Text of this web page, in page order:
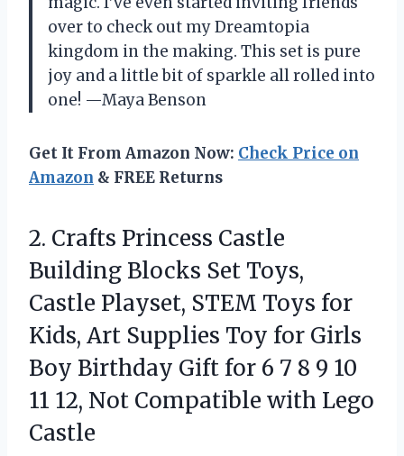
over to check out my Dreamtopia
kingdom in the making. This set is pure
joy and a little bit of sparkle all rolled into
one! —Maya Benson
Get It From Amazon Now: Check Price on
Amazon & FREE Returns
2. Crafts Princess Castle
Building Blocks Set Toys,
Castle Playset, STEM Toys for
Kids, Art Supplies Toy for Girls
Boy Birthday Gift for 6 7 8 9 10
11 12, Not Compatible with Lego
Castle